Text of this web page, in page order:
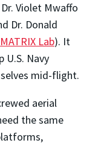
Violet Mwaffo
Dr. Donald
MATRIX Lab). It
U.S. Navy
mid-flight.
aerial
the same